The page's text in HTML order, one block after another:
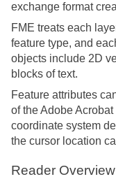
exchange format
FME treats each
feature type, and
objects include 2D
blocks of text.
Feature attributes
of the Adobe
coordinate system
the cursor location
Reader Overview